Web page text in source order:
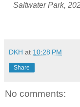
Saltwater Park,
DKH at 10:28 PM
Share
No comments: